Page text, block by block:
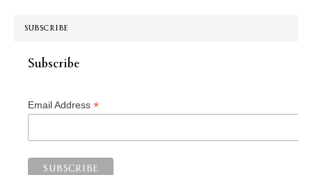
SUBSCRIBE
Subscribe
Email Address *